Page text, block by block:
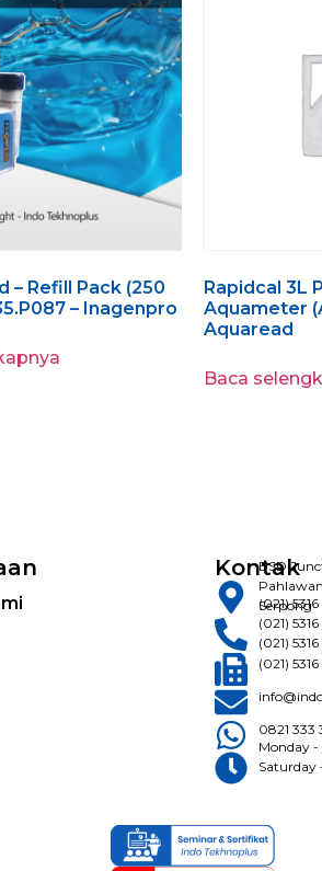
– Refill Pack (250
– Inagenpro
Rapidcal 3L
Aquameter
Aquaread
Baca
Kontak
BSD
Serpong
(021)
(021)
(021)
(021)
0821 333
Monday -
Saturday